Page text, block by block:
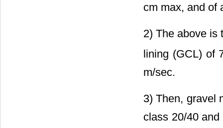
cm max, and of
2) The above is
lining (GCL) of
m/sec.
3) Then, gravel
class 20/40